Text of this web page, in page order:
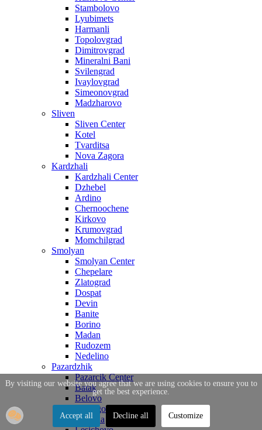
Stambolovo
Lyubimets
Harmanli
Topolovgrad
Dimitrovgrad
Mineralni Bani
Svilengrad
Ivaylovgrad
Simeonovgrad
Madzharovo
Sliven
Sliven Center
Kotel
Tvarditsa
Nova Zagora
Kardzhali
Kardzhali Center
Dzhebel
Ardino
Chernoochene
Kirkovo
Krumovgrad
Momchilgrad
Smolyan
Smolyan Center
Chepelare
Zlatograd
Dospat
Devin
Banite
Borino
Madan
Rudozem
Nedelino
Pazardzhik
Pazarcik Center
Batak
Belovo
Bratsigovo
Strelcha
By visiting our website you agree that we are using cookies to ensure you to
get the best experience.
Accept all Decline all Customize